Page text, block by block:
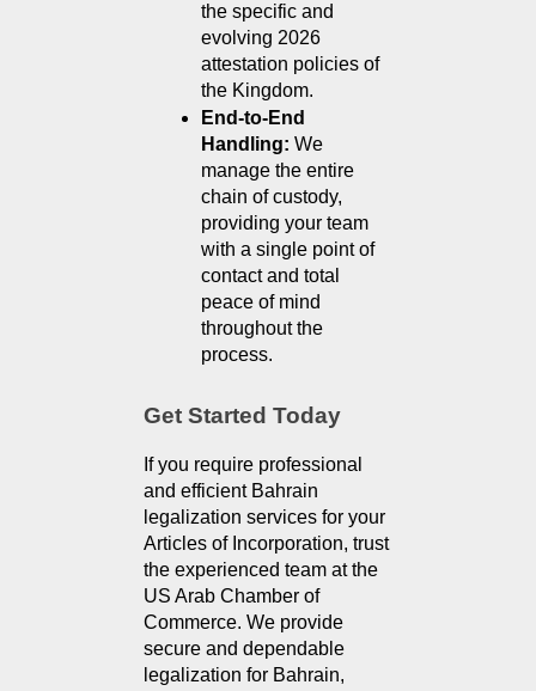
the specific and
evolving 2026
attestation policies of
the Kingdom.
End-to-End
Handling: We
manage the entire
chain of custody,
providing your team
with a single point of
contact and total
peace of mind
throughout the
process.
Get Started Today
If you require professional
and efficient Bahrain
legalization services for your
Articles of Incorporation, trust
the experienced team at the
US Arab Chamber of
Commerce. We provide
secure and dependable
legalization for Bahrain,